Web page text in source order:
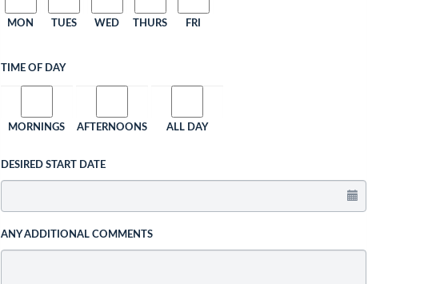
MON TUES WED THURS FRI
TIME OF DAY
MORNINGS AFTERNOONS ALL DAY
DESIRED START DATE
ANY ADDITIONAL COMMENTS